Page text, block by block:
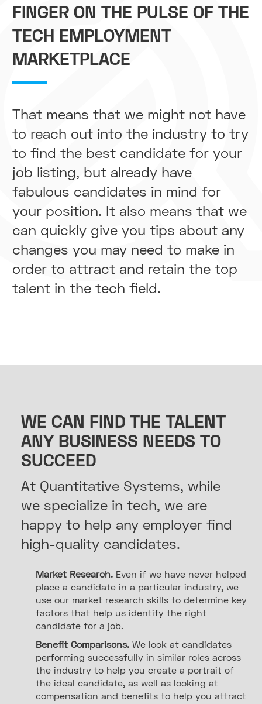
FINGER ON THE PULSE OF THE
TECH EMPLOYMENT
MARKETPLACE
That means that we might not have
to reach out into the industry to try
to find the best candidate for your
job listing, but already have
fabulous candidates in mind for
your position. It also means that we
can quickly give you tips about any
changes you may need to make in
order to attract and retain the top
talent in the tech field.
WE CAN FIND THE TALENT
ANY BUSINESS NEEDS TO
SUCCEED
At Quantitative Systems, while
we specialize in tech, we are
happy to help any employer find
high-quality candidates.
Market Research.Even if we have never helped
place a candidate in a particular industry, we
use our market research skills to determine key
factors that help us identify the right
candidate for a job.
Benefit Comparisons.We look at candidates
performing successfully in similar roles across
the industry to help you create a portrait of
the ideal candidate, as well as looking at
compensation and benefits to help you attract